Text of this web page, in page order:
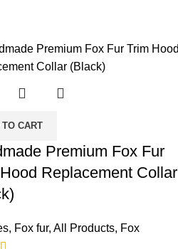
TO CART
Premium Fox Fur
Replacement Collar
, Fox fur, All Products, Fox